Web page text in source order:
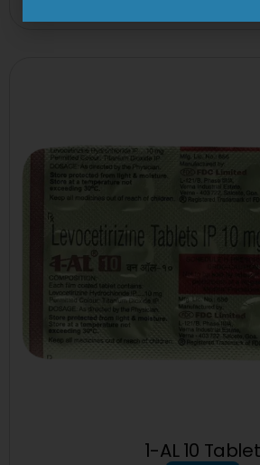
1-AL 10 Tablet